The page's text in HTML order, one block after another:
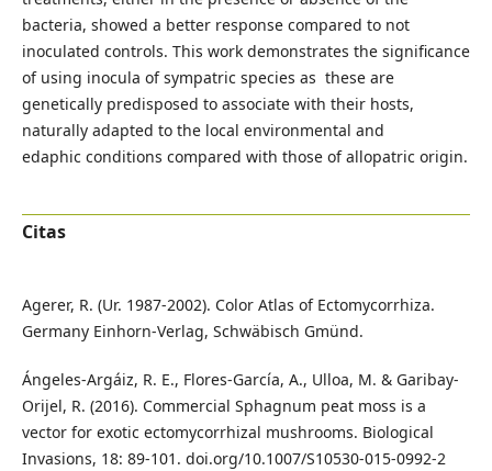
bacteria, showed a better response compared to not
inoculated controls. This work demonstrates the significance
of using inocula of sympatric species as these are
genetically predisposed to associate with their hosts,
naturally adapted to the local environmental and
edaphic conditions compared with those of allopatric origin.
Citas
Agerer, R. (Ur. 1987-2002). Color Atlas of Ectomycorrhiza.
Germany Einhorn-Verlag, Schwäbisch Gmünd.
Ángeles-Argáiz, R. E., Flores-García, A., Ulloa, M. & Garibay-
Orijel, R. (2016). Commercial Sphagnum peat moss is a
vector for exotic ectomycorrhizal mushrooms. Biological
Invasions, 18: 89-101. doi.org/10.1007/S10530-015-0992-2